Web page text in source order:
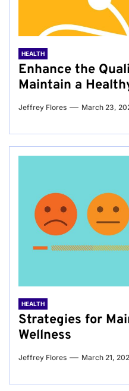
HEALTH
Enhance the
Maintain a
Jeffrey Flores March 23,
HEALTH
Strategies for
Wellness
Jeffrey Flores March 21,